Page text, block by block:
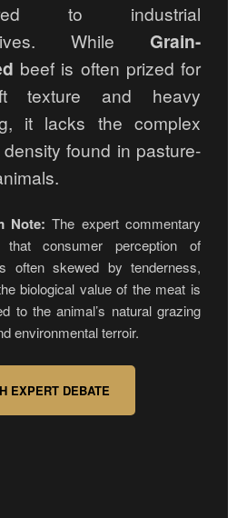
to industrial
While Grain-
beef is often prized for
texture and heavy
it lacks the complex
density found in pasture-
Note: The expert commentary
that consumer perception of
often skewed by tenderness,
biological value of the meat is
to the animal’s natural grazing
environmental terroir.
EXPERT DEBATE